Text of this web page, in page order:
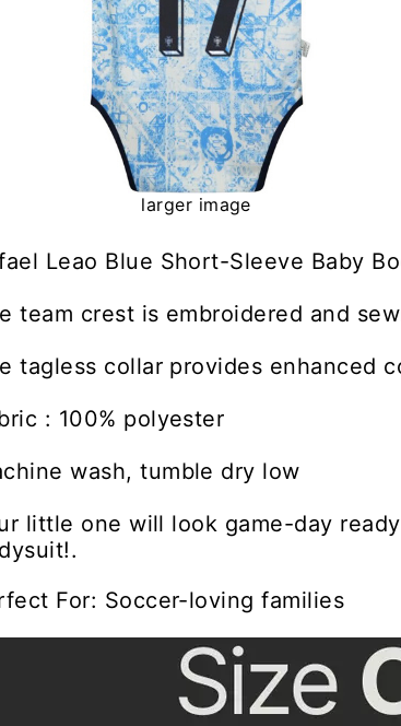
larger image
Leao Blue Short-Sleeve Baby
team crest is embroidered and
tagless collar provides enhanced
: 100% polyester
wash, tumble dry low
little one will look game-day
For: Soccer-loving families